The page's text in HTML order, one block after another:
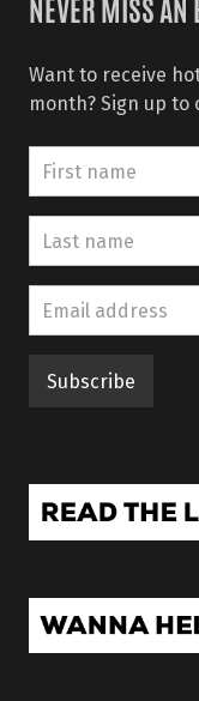
NEVER MISS AN
Want to receive
month? Sign up to